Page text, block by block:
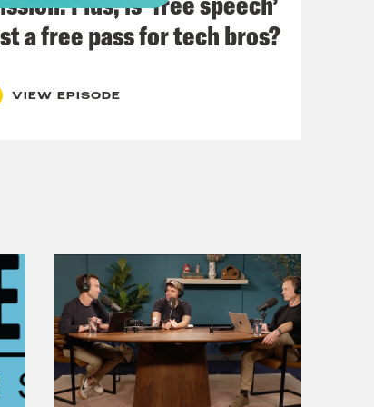
dolls-t-shirt
Crooked Media.
a free pass for tech bros?
VIEW EPISODE